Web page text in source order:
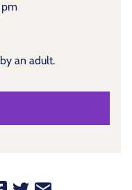
pm
an adult.